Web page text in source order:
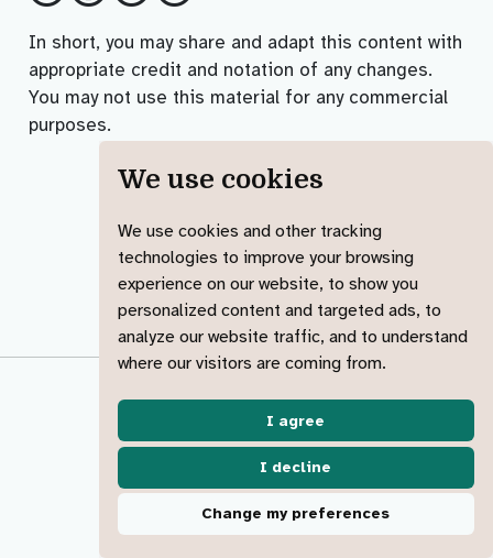
We use cookies
We use cookies and other tracking
technologies to improve your browsing
experience on our website, to show you
personalized content and targeted ads, to
analyze our website traffic, and to understand
where our visitors are coming from.
I agree
I decline
Change my preferences
In short, you may share and adapt this content with
appropriate credit and notation of any changes.
You may not use this material for any commercial
purposes.
© 2023-2025 Jadey Ryan
Code of conduct Accessibility
License
Change cookies 🍪
made with ︎♥️ & Quarto